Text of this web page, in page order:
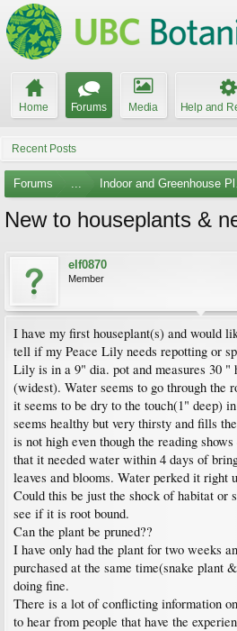
Home Forums Media Help and
Recent Posts
Forums ... Indoor and Greenhouse
New to houseplants &
elf0870
Member
I have my first houseplant(s) and would
tell if my Peace Lily needs repotting or
Lily is in a 9" dia. pot and measures 30 "
(widest). Water seems to go through the
it seems to be dry to the touch(1" deep)
seems healthy but very thirsty and fills
is not high even though the reading
that it needed water within 4 days of
leaves and blooms. Water perked it right
Could this be just the shock of habitat or
see if it is root bound.
Can the plant be pruned??
I have only had the plant for two weeks
purchased at the same time(snake plant
doing fine.
There is a lot of conflicting information
to hear from people that have the